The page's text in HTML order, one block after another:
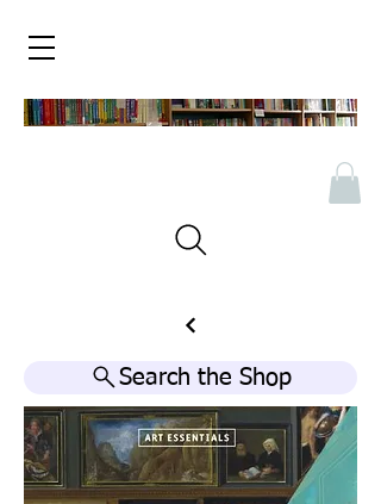
Search the Shop